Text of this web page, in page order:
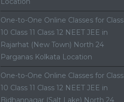
One-to-One Online Classes for Class
10 Class 11 Class 12 NEET JEE in
Rajarhat (New Town) North 24
Parganas Kolkata Location
One-to-One Online Classes for Class
10 Class 11 Class 12 NEET JEE in
Bidhannagar (Salt Lake) North 24